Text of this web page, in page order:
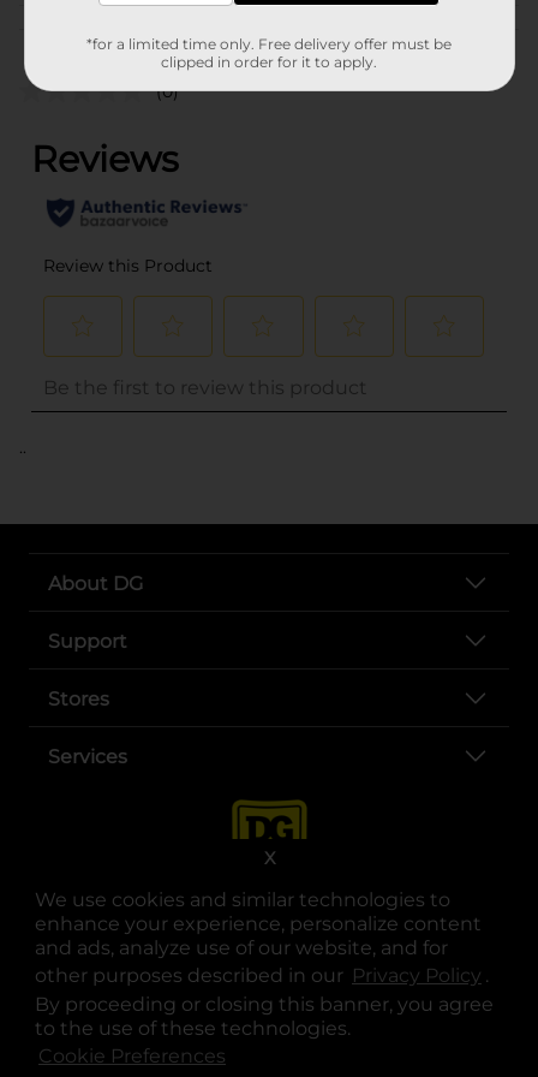
We use cookies and similar technologies to
enhance your experience, personalize content
and ads, analyze use of our website, and for
other purposes described in our Privacy Policy .
By proceeding or closing this banner, you agree
to the use of these technologies.
Cookie Preferences
X
(0)
..
About DG
Support
Stores
Services
opens in a new tab
opens in a new tab
opens in a new tab
opens in a new tab
opens in a new tab
opens in a new tab
© Copyright 2025. Dollar General Corporation. All rights reserved.
*for a limited time only. Free delivery offer must be
clipped in order for it to apply.